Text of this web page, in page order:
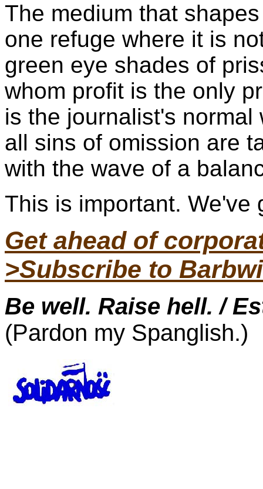
The medium that
one refuge where it is
green eye shades of
whom profit is the only
is the journalist's
all sins of omission are
with the wave of a
This is important. We've
Get ahead of
>Subscribe to
Be well. Raise hell. /
(Pardon my Spanglish.)